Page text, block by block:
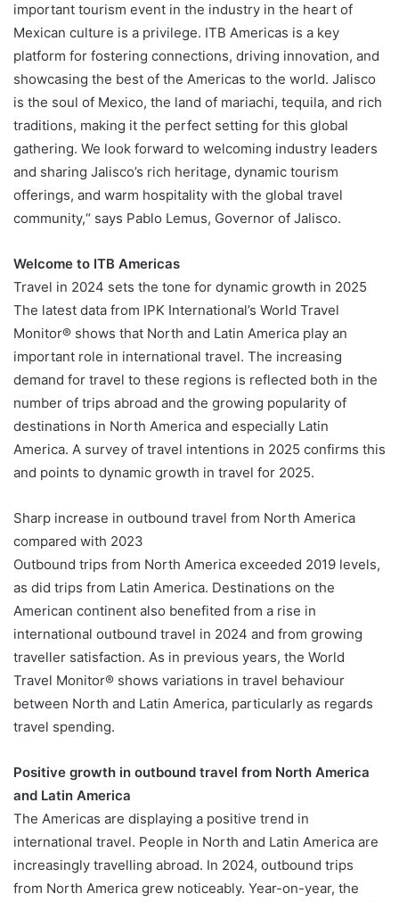
important tourism event in the industry in the heart of
Mexican culture is a privilege. ITB Americas is a key
platform for fostering connections, driving innovation, and
showcasing the best of the Americas to the world. Jalisco
is the soul of Mexico, the land of mariachi, tequila, and rich
traditions, making it the perfect setting for this global
gathering. We look forward to welcoming industry leaders
and sharing Jalisco’s rich heritage, dynamic tourism
offerings, and warm hospitality with the global travel
community,“ says Pablo Lemus, Governor of Jalisco.
Welcome to ITB Americas
Travel in 2024 sets the tone for dynamic growth in 2025
The latest data from IPK International’s World Travel
Monitor® shows that North and Latin America play an
important role in international travel. The increasing
demand for travel to these regions is reflected both in the
number of trips abroad and the growing popularity of
destinations in North America and especially Latin
America. A survey of travel intentions in 2025 confirms this
and points to dynamic growth in travel for 2025.
Sharp increase in outbound travel from North America
compared with 2023
Outbound trips from North America exceeded 2019 levels,
as did trips from Latin America. Destinations on the
American continent also benefited from a rise in
international outbound travel in 2024 and from growing
traveller satisfaction. As in previous years, the World
Travel Monitor® shows variations in travel behaviour
between North and Latin America, particularly as regards
travel spending.
Positive growth in outbound travel from North America
and Latin America
The Americas are displaying a positive trend in
international travel. People in North and Latin America are
increasingly travelling abroad. In 2024, outbound trips
from North America grew noticeably. Year-on-year, the